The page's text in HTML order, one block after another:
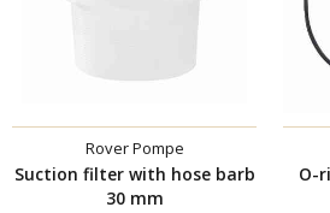
Rover Pompe
Suction filter with hose barb
30 mm
O-